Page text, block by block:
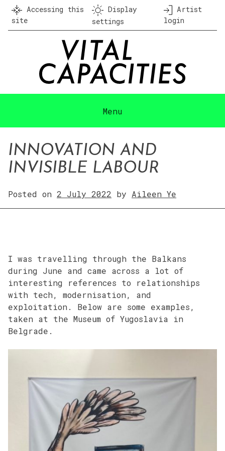
Skip
content
Accessing this
site
Display
settings
Artist
login
Menu
INNOVATION AND
INVISIBLE LABOUR
Posted on 2 July 2022 by Aileen Ye
I was travelling through the Balkans
during June and came across a lot of
interesting references to relationships
with tech, modernisation, and
exploitation. Below are some examples,
taken at the Museum of Yugoslavia in
Belgrade.